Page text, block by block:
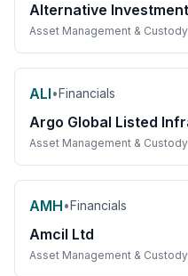
Alternative
Asset Management &
ALI•Financials
Argo Global Listed
Asset Management &
AMH•Financials
Amcil Ltd
Asset Management &